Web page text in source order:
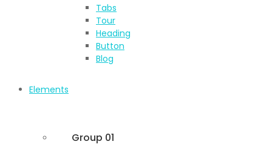
Tabs
Tour
Heading
Button
Blog
Elements
Group 01